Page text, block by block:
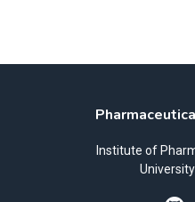
Institute of